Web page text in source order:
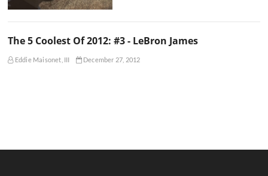
The 5 Coolest Of 2012: #3 - LeBron James
Eddie Maisonet, III December 27, 2012